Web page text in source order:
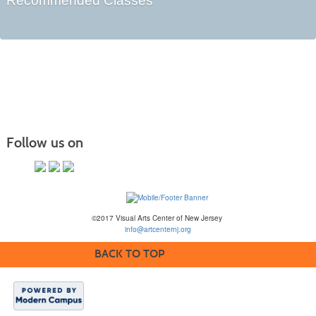
Follow us on
©2017 Visual Arts Center of New Jersey
info@artcenternj.org
BACK TO TOP